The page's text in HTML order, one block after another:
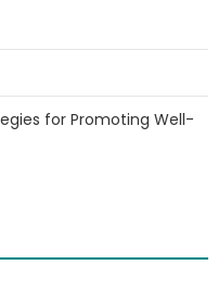
for Promoting Well-